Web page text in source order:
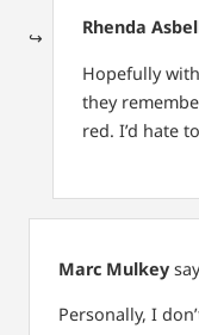
Rhenda
Hopefully
they
red. I’d hate
Marc Mulkey
Personally, I